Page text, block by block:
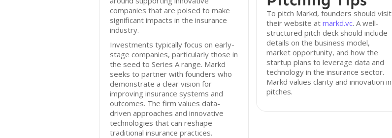
companies that are poised to make
significant impacts in the insurance
industry.
Investments typically focus on early-
stage companies, particularly those in
the seed to Series A range. Markd
seeks to partner with founders who
demonstrate a clear vision for
improving insurance systems and
outcomes. The firm values data-
driven approaches and innovative
technologies that can reshape
traditional insurance practices.
To pitch Markd, founders should visit
their website atmarkd.vc. A well-
structured pitch deck should include
details on the business model,
market opportunity, and how the
startup plans to leverage data and
technology in the insurance sector.
Markd values clarity and innovation in
pitches.